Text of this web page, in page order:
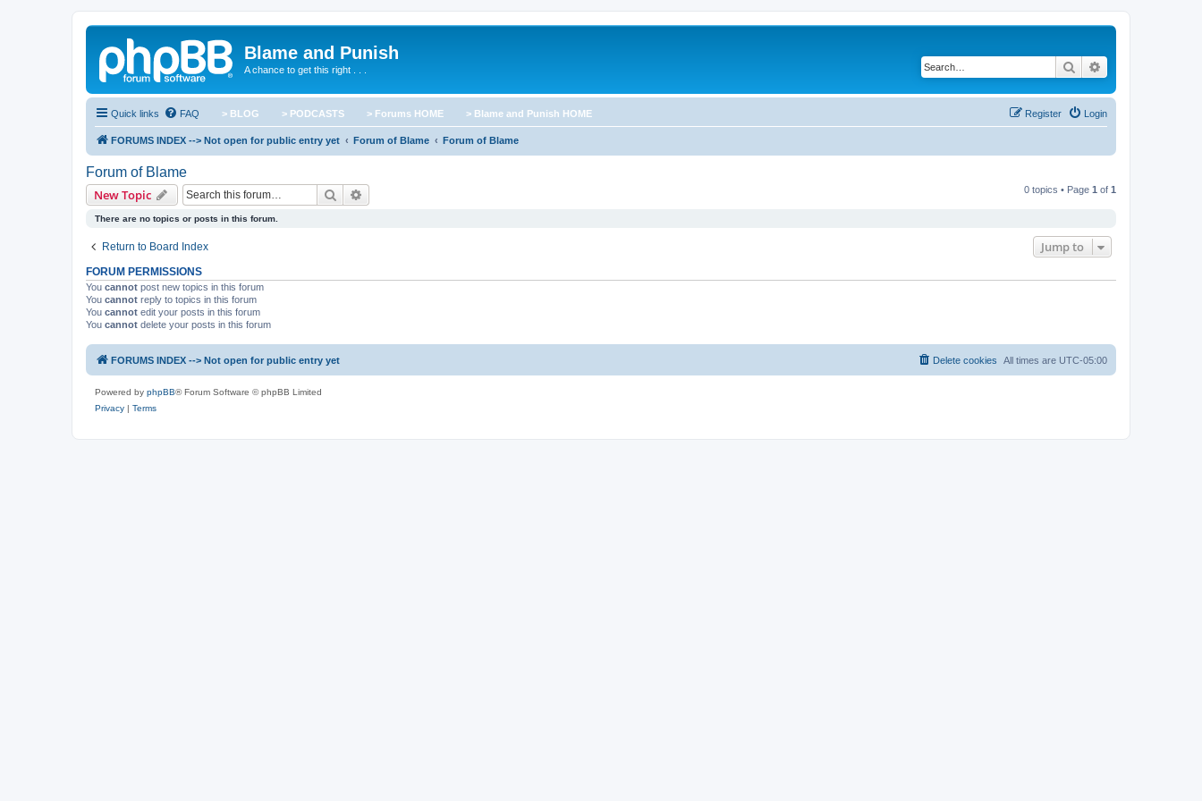
Blame and Punish
A chance to get this right . . . Search
Quick links FAQ > BLOG > PODCASTS > Forums HOME > Blame and Punish HOME Login
Register
FORUMS INDEX --> Not open for public entry yet Forum of Blame Forum of Blame
Forum of Blame
New Topic Search 0 topics • Page 1 of 1
There are no topics or posts in this forum.
Return to Board Index Jump to
FORUM PERMISSIONS
You cannot post new topics in this forum
You cannot reply to topics in this forum
You cannot edit your posts in this forum
You cannot delete your posts in this forum
FORUMS INDEX --> Not open for public entry yet All times are UTC-05:00
Delete cookies
Powered by phpBB® Forum Software © phpBB Limited
Privacy | Terms